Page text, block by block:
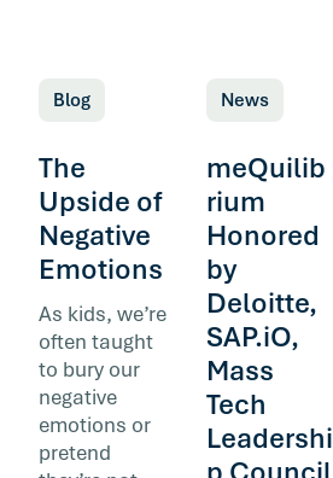
Blog
The
Upside of
Negative
Emotions
As kids, we’re
often taught
to bury our
negative
emotions or
pretend
News
meQuilib
rium
Honored
by
Deloitte,
SAP.iO,
Mass
Tech
Leadershi